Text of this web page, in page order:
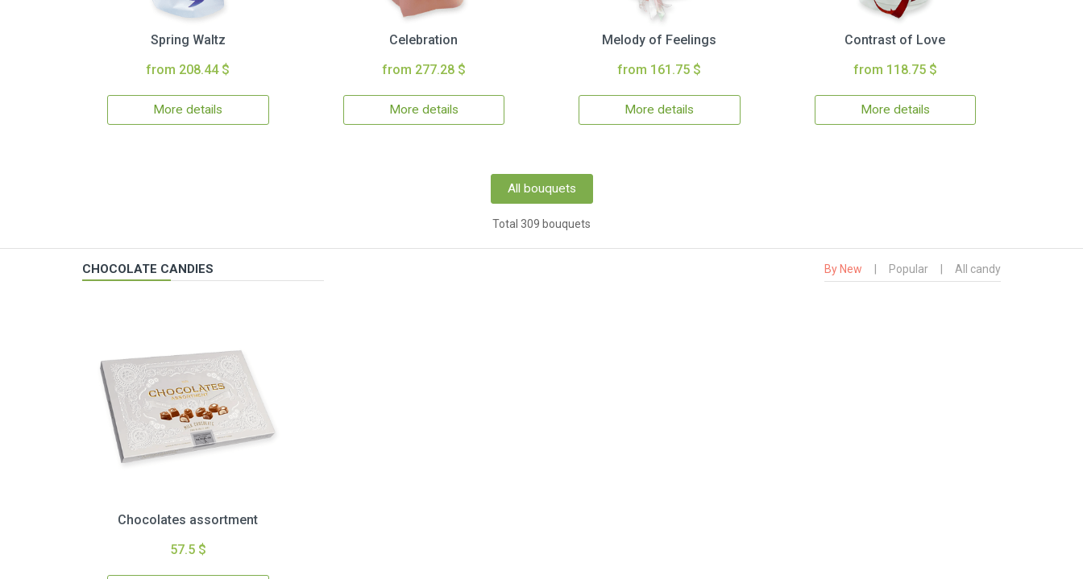
Spring Waltz
from 208.44 $
More details
Celebration
from 277.28 $
More details
Melody of Feelings
from 161.75 $
More details
Contrast of Love
from 118.75 $
More details
All bouquets
Total 309 bouquets
CHOCOLATE CANDIES By New Popular All candy
Chocolates assortment
57.5 $